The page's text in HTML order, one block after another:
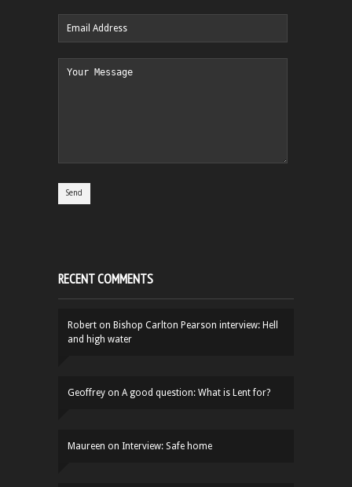
RECENT COMMENTS
Robert on Bishop Carlton Pearson interview: Hell
and high water
Geoffrey on A good question: What is Lent for?
Maureen on Interview: Safe home